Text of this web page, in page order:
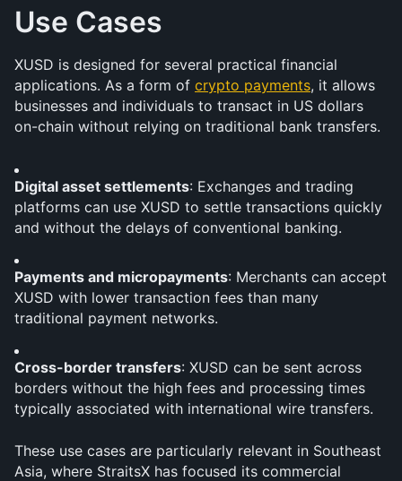
Use Cases
XUSD is designed for several practical financial
applications. As a form of crypto payments, it allows
businesses and individuals to transact in US dollars
on-chain without relying on traditional bank transfers.
Digital asset settlements: Exchanges and trading
platforms can use XUSD to settle transactions quickly
and without the delays of conventional banking.
Payments and micropayments: Merchants can accept
XUSD with lower transaction fees than many
traditional payment networks.
Cross-border transfers: XUSD can be sent across
borders without the high fees and processing times
typically associated with international wire transfers.
These use cases are particularly relevant in Southeast
Asia, where StraitsX has focused its commercial